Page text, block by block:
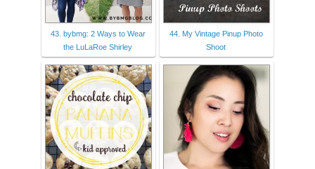
43. bybmg: 2 Ways to Wear
the LuLaRoe Shirley
44. My Vintage Pinup Photo
Shoot